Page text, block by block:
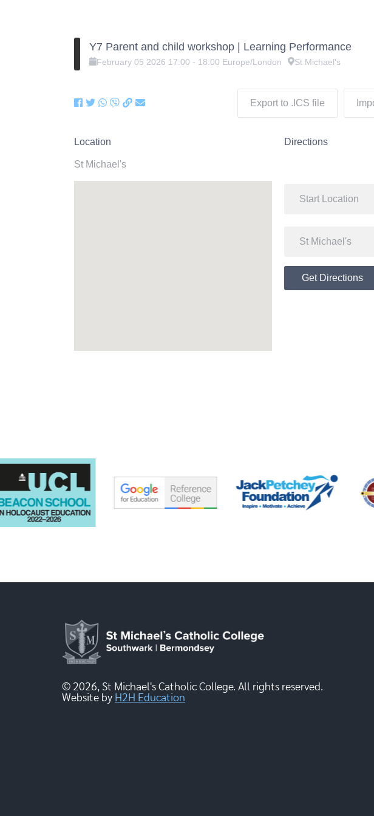
Y7 Parent and child workshop | Learning Performance
February 05 2026 17:00 - 18:00 Europe/London St Michael's
Export to .ICS file
Location
St Michael's
Directions
Get Directions
© 2026, St Michael's Catholic College. All rights reserved.
Website by H2H Education